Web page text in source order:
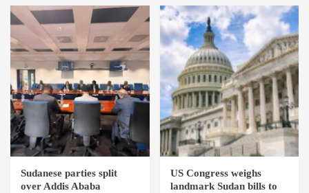
Sudanese parties split
over Addis Ababa
US Congress weighs
landmark Sudan bills to